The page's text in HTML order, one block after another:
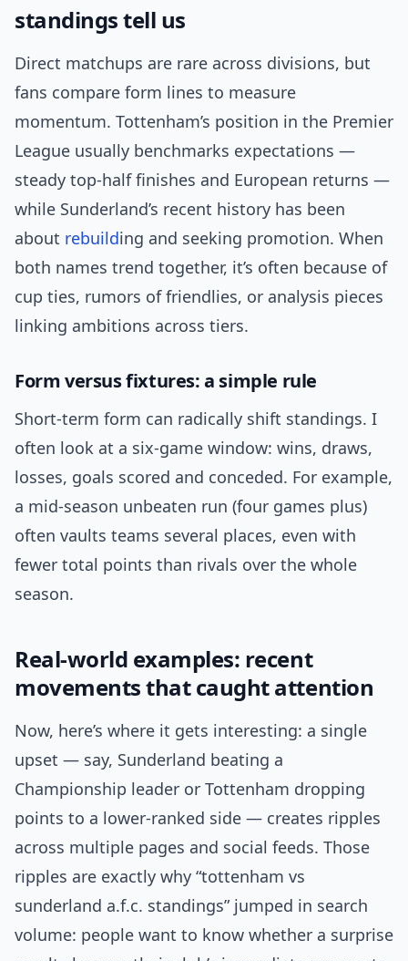
standings tell us
Direct matchups are rare across divisions, but
fans compare form lines to measure
momentum. Tottenham’s position in the Premier
League usually benchmarks expectations —
steady top-half finishes and European returns —
while Sunderland’s recent history has been
about rebuilding and seeking promotion. When
both names trend together, it’s often because of
cup ties, rumors of friendlies, or analysis pieces
linking ambitions across tiers.
Form versus fixtures: a simple rule
Short-term form can radically shift standings. I
often look at a six-game window: wins, draws,
losses, goals scored and conceded. For example,
a mid-season unbeaten run (four games plus)
often vaults teams several places, even with
fewer total points than rivals over the whole
season.
Real-world examples: recent
movements that caught attention
Now, here’s where it gets interesting: a single
upset — say, Sunderland beating a
Championship leader or Tottenham dropping
points to a lower-ranked side — creates ripples
across multiple pages and social feeds. Those
ripples are exactly why “tottenham vs
sunderland a.f.c. standings” jumped in search
volume: people want to know whether a surprise